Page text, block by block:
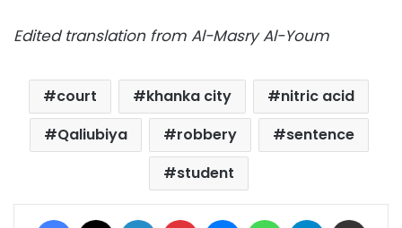
Edited translation from Al-Masry Al-Youm
court khanka city
nitric acid
Qaliubiya
robbery
sentence
student
Facebook LinkedIn Pinterest MessengerWhatsAppTelegram